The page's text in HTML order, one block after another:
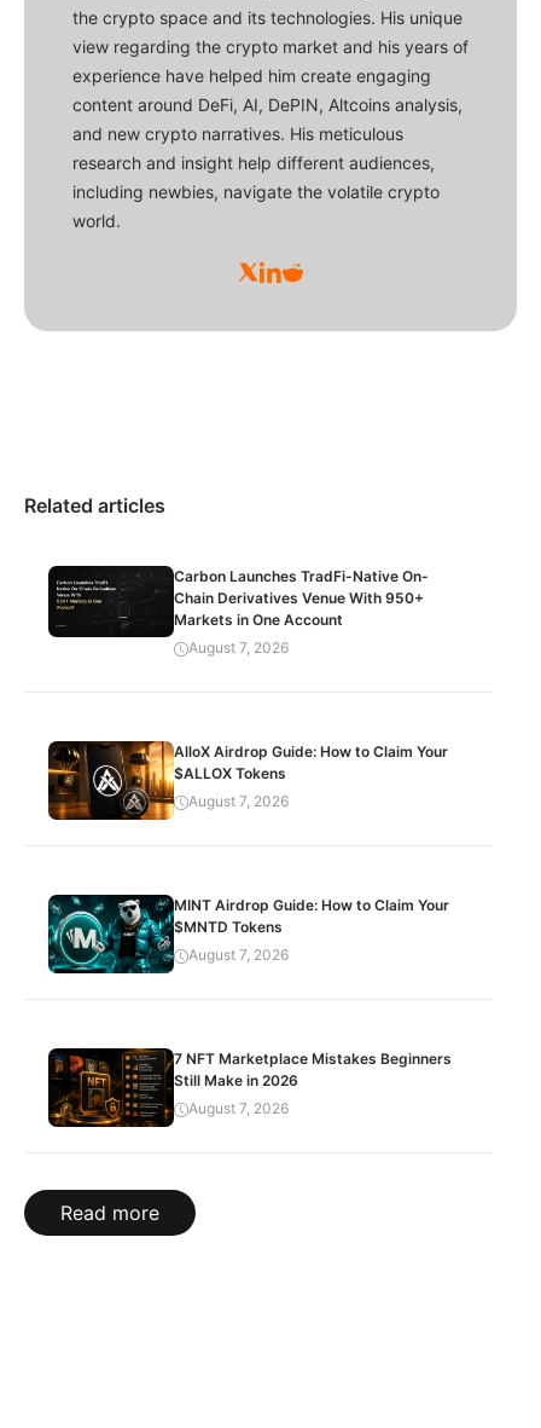
the crypto space and its technologies. His unique
view regarding the crypto market and his years of
experience have helped him create engaging
content around DeFi, AI, DePIN, Altcoins analysis,
and new crypto narratives. His meticulous
research and insight help different audiences,
including newbies, navigate the volatile crypto
world.
Related articles
Carbon Launches TradFi-Native On-
Chain Derivatives Venue With 950+
Markets in One Account
August 7, 2026
AlloX Airdrop Guide: How to Claim Your
$ALLOX Tokens
August 7, 2026
MINT Airdrop Guide: How to Claim Your
$MNTD Tokens
August 7, 2026
7 NFT Marketplace Mistakes Beginners
Still Make in 2026
August 7, 2026
Read more